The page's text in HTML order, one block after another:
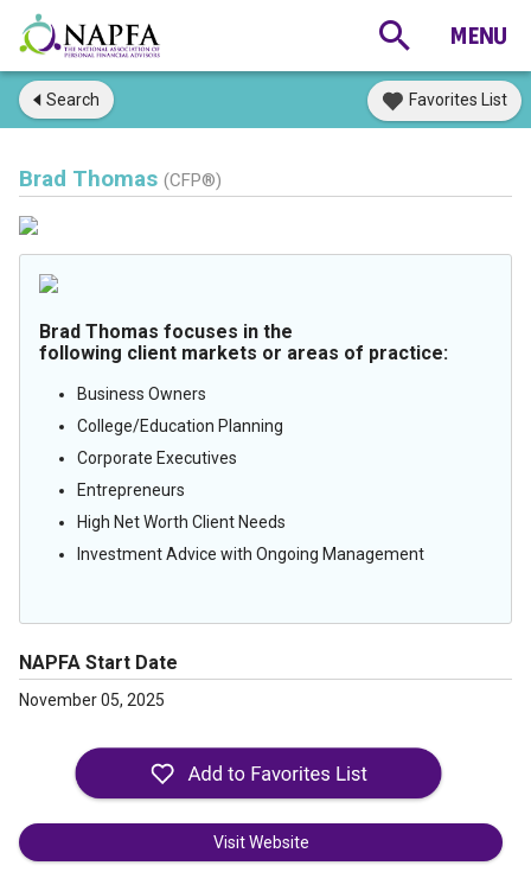
Search Favorites List
Brad Thomas (CFP®)
Brad Thomas focuses in the
following client markets or areas of practice:
Business Owners
College/Education Planning
Corporate Executives
Entrepreneurs
High Net Worth Client Needs
Investment Advice with Ongoing Management
NAPFA Start Date
November 05, 2025
Visit Website